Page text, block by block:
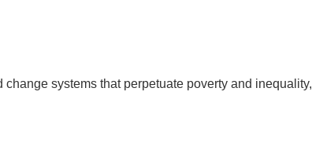
systems that perpetuate poverty and inequality,